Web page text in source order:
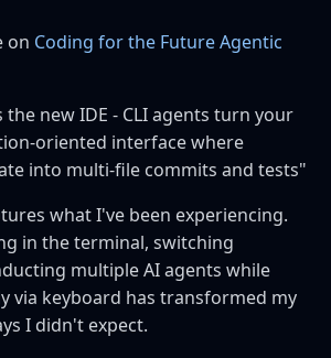
on Coding for the Future Agentic
new IDE - CLI agents turn your
interface where
into multi‑file commits and tests"
what I've been experiencing.
in the terminal, switching
multiple AI agents while
via keyboard has transformed my
I didn't expect.